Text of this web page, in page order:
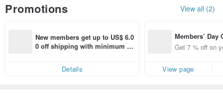
Promotions View all (2)
New members get up to US$ 6.0
0 off shipping with minimum sp
Details
Members’ Day
t 7% off off on
aced using
f!
Get 7 % off on
View page